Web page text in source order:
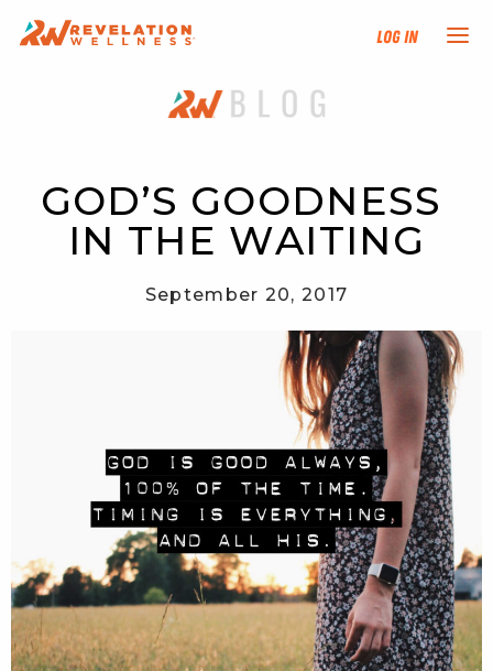
Log In
NEW HERE?
PROGRAMS
EVENTS
FIND AN INSTRUCTOR
RESOURCES
RW+ MEMBERSHIP
STUDIO + HQ
GOD’S GOODNESS
IN THE WAITING
September 20, 2017